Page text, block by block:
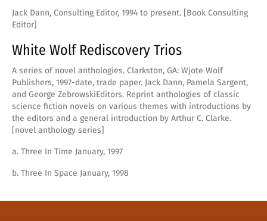
Jack Dann, Consulting Editor, 1994 to present. [Book Consulting
Editor]
White Wolf Rediscovery Trios
A series of novel anthologies. Clarkston, GA: Wjote Wolf
Publishers, 1997-date, trade paper. Jack Dann, Pamela Sargent,
and George ZebrowskiEditors. Reprint anthologies of classic
science fiction novels on various themes with introductions by
the editors and a general introduction by Arthur C. Clarke.
[novel anthology series]
a. Three In Time January, 1997
b. Three In Space January, 1998